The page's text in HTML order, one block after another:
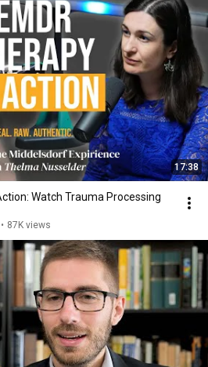
17:38
Watch Trauma Processing
• 87K views